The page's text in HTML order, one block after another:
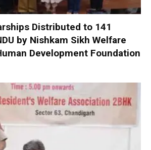
Distributed to 141
by Nishkam Sikh Welfare
Development Foundation